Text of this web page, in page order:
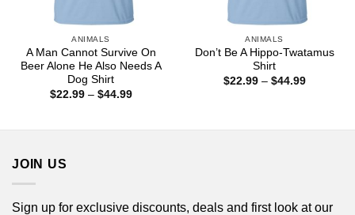
ANIMALS
A Man Cannot Survive On
Beer Alone He Also Needs A
Dog Shirt
$22.99 – $44.99Price
ANIMALS
Don’t Be A Hippo-Twatamus
Shirt
$22.99 – $44.99Price
JOIN US
Sign up for exclusive discounts, deals and first look at our